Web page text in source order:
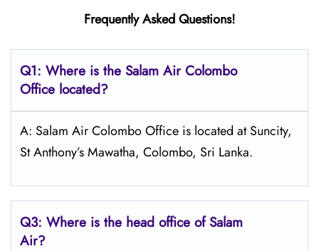
Frequently Asked Questions!
Q1: Where is the Salam Air Colombo
Office located?
A: Salam Air Colombo Office is located at Suncity,
St Anthony’s Mawatha, Colombo, Sri Lanka.
Q3: Where is the head office ofSalam
Air?